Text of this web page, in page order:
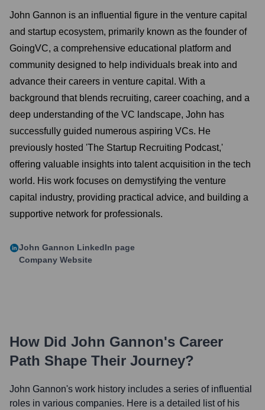
John Gannon is an influential figure in the venture capital
and startup ecosystem, primarily known as the founder of
GoingVC, a comprehensive educational platform and
community designed to help individuals break into and
advance their careers in venture capital. With a
background that blends recruiting, career coaching, and a
deep understanding of the VC landscape, John has
successfully guided numerous aspiring VCs. He
previously hosted 'The Startup Recruiting Podcast,'
offering valuable insights into talent acquisition in the tech
world. His work focuses on demystifying the venture
capital industry, providing practical advice, and building a
supportive network for professionals.
John Gannon LinkedIn page
Company Website
How Did John Gannon's Career
Path Shape Their Journey?
John Gannon's work history includes a series of influential
roles in various companies. Here is a detailed list of his